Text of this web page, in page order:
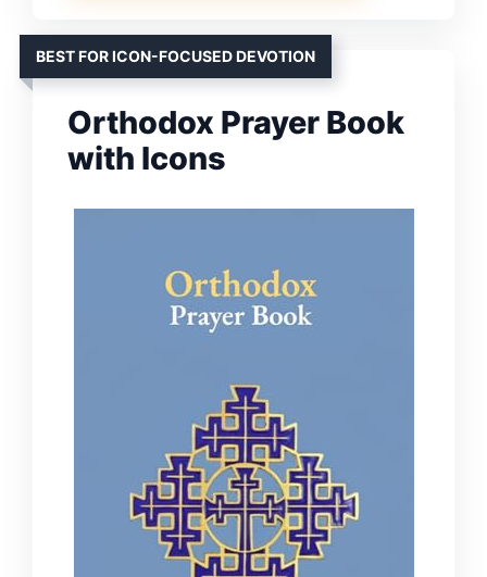
BEST FOR ICON-FOCUSED DEVOTION
Orthodox Prayer Book
with Icons